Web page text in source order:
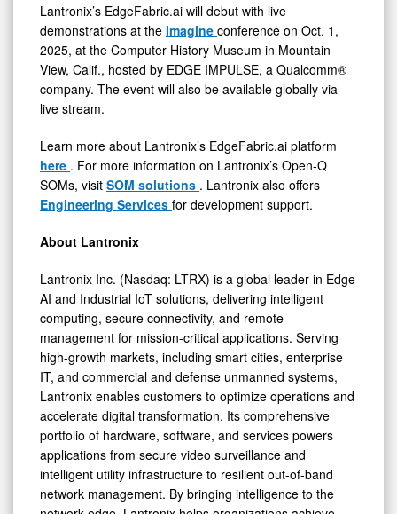
Lantronix’s EdgeFabric.ai will debut with live
demonstrations at the Imagine conference on Oct. 1,
2025, at the Computer History Museum in Mountain
View, Calif., hosted by EDGE IMPULSE, a Qualcomm®
company. The event will also be available globally via
live stream.
Learn more about Lantronix’s EdgeFabric.ai platform
here . For more information on Lantronix’s Open-Q
SOMs, visit SOM solutions . Lantronix also offers
Engineering Services for development support.
About Lantronix
Lantronix Inc. (Nasdaq: LTRX) is a global leader in Edge
AI and Industrial IoT solutions, delivering intelligent
computing, secure connectivity, and remote
management for mission-critical applications. Serving
high-growth markets, including smart cities, enterprise
IT, and commercial and defense unmanned systems,
Lantronix enables customers to optimize operations and
accelerate digital transformation. Its comprehensive
portfolio of hardware, software, and services powers
applications from secure video surveillance and
intelligent utility infrastructure to resilient out-of-band
network management. By bringing intelligence to the